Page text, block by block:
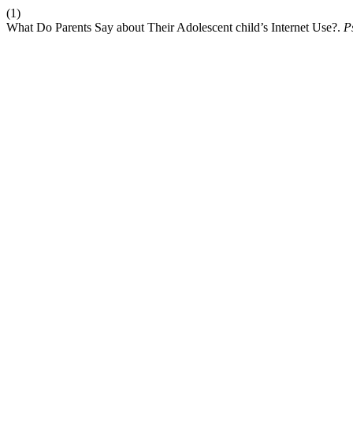
(1)
What Do Parents Say about Their Adolescent child’s Internet Use?.